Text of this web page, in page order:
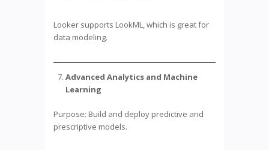
Looker supports LookML, which is great for
data modeling.
Advanced Analytics and Machine
Learning
Purpose: Build and deploy predictive and
prescriptive models.